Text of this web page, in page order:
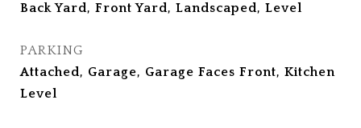
Back Yard, Front Yard, Landscaped, Level
PARKING
Attached, Garage, Garage Faces Front, Kitchen
Level